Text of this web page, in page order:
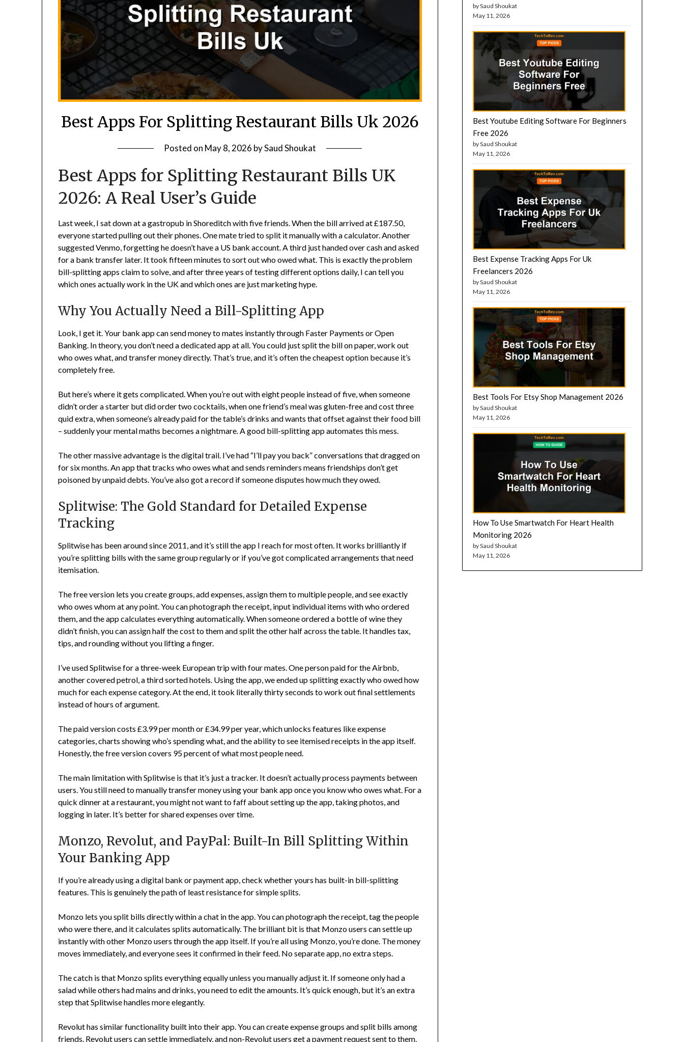
Best Apps For Splitting Restaurant Bills Uk 2026
Posted on May 8, 2026 bySaud Shoukat
Best Apps for Splitting Restaurant Bills UK
2026: A Real User’s Guide
Last week, I sat down at a gastropub in Shoreditch with five friends. When the bill arrived at £187.50,
everyone started pulling out their phones. One mate tried to split it manually with a calculator. Another
suggested Venmo, forgetting he doesn’t have a US bank account. A third just handed over cash and asked
for a bank transfer later. It took fifteen minutes to sort out who owed what. This is exactly the problem
bill-splitting apps claim to solve, and after three years of testing different options daily, I can tell you
which ones actually work in the UK and which ones are just marketing hype.
Why You Actually Need a Bill-Splitting App
Look, I get it. Your bank app can send money to mates instantly through Faster Payments or Open
Banking. In theory, you don’t need a dedicated app at all. You could just split the bill on paper, work out
who owes what, and transfer money directly. That’s true, and it’s often the cheapest option because it’s
completely free.
But here’s where it gets complicated. When you’re out with eight people instead of five, when someone
didn’t order a starter but did order two cocktails, when one friend’s meal was gluten-free and cost three
quid extra, when someone’s already paid for the table’s drinks and wants that offset against their food bill
– suddenly your mental maths becomes a nightmare. A good bill-splitting app automates this mess.
The other massive advantage is the digital trail. I’ve had “I’ll pay you back” conversations that dragged on
for six months. An app that tracks who owes what and sends reminders means friendships don’t get
poisoned by unpaid debts. You’ve also got a record if someone disputes how much they owed.
Splitwise: The Gold Standard for Detailed Expense
Tracking
Splitwise has been around since 2011, and it’s still the app I reach for most often. It works brilliantly if
you’re splitting bills with the same group regularly or if you’ve got complicated arrangements that need
itemisation.
The free version lets you create groups, add expenses, assign them to multiple people, and see exactly
who owes whom at any point. You can photograph the receipt, input individual items with who ordered
them, and the app calculates everything automatically. When someone ordered a bottle of wine they
didn’t finish, you can assign half the cost to them and split the other half across the table. It handles tax,
tips, and rounding without you lifting a finger.
I’ve used Splitwise for a three-week European trip with four mates. One person paid for the Airbnb,
another covered petrol, a third sorted hotels. Using the app, we ended up splitting exactly who owed how
much for each expense category. At the end, it took literally thirty seconds to work out final settlements
instead of hours of argument.
The paid version costs £3.99 per month or £34.99 per year, which unlocks features like expense
categories, charts showing who’s spending what, and the ability to see itemised receipts in the app itself.
Honestly, the free version covers 95 percent of what most people need.
The main limitation with Splitwise is that it’s just a tracker. It doesn’t actually process payments between
users. You still need to manually transfer money using your bank app once you know who owes what. For a
quick dinner at a restaurant, you might not want to faff about setting up the app, taking photos, and
logging in later. It’s better for shared expenses over time.
Monzo, Revolut, and PayPal: Built-In Bill Splitting Within
Your Banking App
If you’re already using a digital bank or payment app, check whether yours has built-in bill-splitting
features. This is genuinely the path of least resistance for simple splits.
Monzo lets you split bills directly within a chat in the app. You can photograph the receipt, tag the people
who were there, and it calculates splits automatically. The brilliant bit is that Monzo users can settle up
instantly with other Monzo users through the app itself. If you’re all using Monzo, you’re done. The money
moves immediately, and everyone sees it confirmed in their feed. No separate app, no extra steps.
The catch is that Monzo splits everything equally unless you manually adjust it. If someone only had a
salad while others had mains and drinks, you need to edit the amounts. It’s quick enough, but it’s an extra
step that Splitwise handles more elegantly.
Revolut has similar functionality built into their app. You can create expense groups and split bills among
friends. Revolut users can settle immediately, and non-Revolut users get a payment request sent to them.
by Saud Shoukat
May 11, 2026
Best Youtube Editing Software For Beginners
Free 2026
by Saud Shoukat
May 11, 2026
Best Expense Tracking Apps For Uk
Freelancers 2026
by Saud Shoukat
May 11, 2026
Best Tools For Etsy Shop Management 2026
by Saud Shoukat
May 11, 2026
How To Use Smartwatch For Heart Health
Monitoring 2026
by Saud Shoukat
May 11, 2026